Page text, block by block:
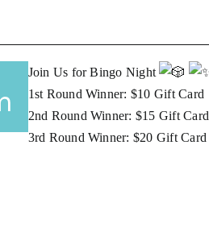
Join Us for Bingo Night
1st Round Winner: $10 Gift Card
2nd Round Winner: $15 Gift Card
3rd Round Winner: $20 Gift Card